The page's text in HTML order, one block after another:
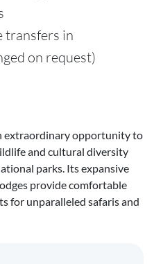
transfers in
on request)
extraordinary opportunity to
and cultural diversity
parks. Its expansive
provide comfortable
for unparalleled safaris and